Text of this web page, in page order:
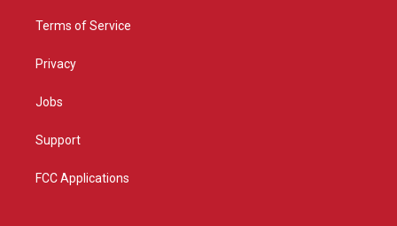
Terms of Service
Privacy
Jobs
Support
FCC Applications